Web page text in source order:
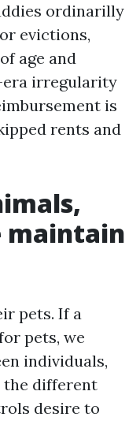
ordinarilly
evictions,
age and
era irregularity
is
rents and
maintain
pets. If a
pets, we
individuals,
the different
desire to